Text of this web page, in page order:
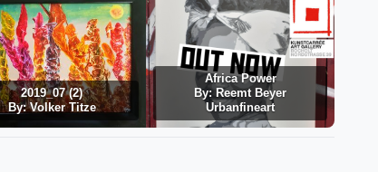
2019_07 (2)
By: Volker Titze
Africa Power
By: Reemt Beyer
Urbanfineart